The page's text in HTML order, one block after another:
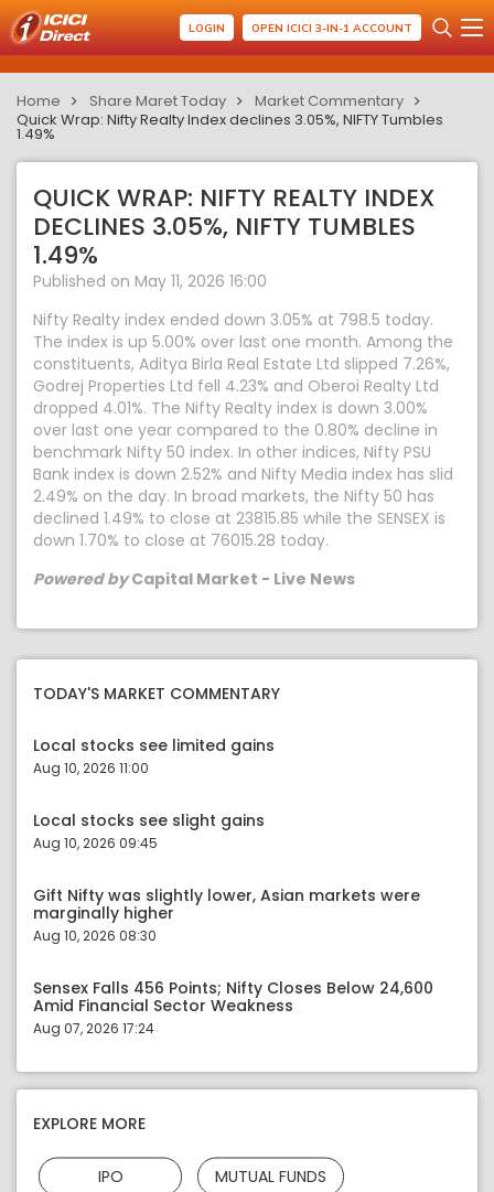
LOGIN OPEN ICICI 3-IN-1 ACCOUNT
Home Share Maret Today
Market Commentary
Quick Wrap: Nifty Realty Index declines 3.05%, NIFTY Tumbles
1.49%
QUICK WRAP: NIFTY REALTY INDEX
DECLINES 3.05%, NIFTY TUMBLES
1.49%
Published on May 11, 2026 16:00
Nifty Realty index ended down 3.05% at 798.5 today.
The index is up 5.00% over last one month. Among the
constituents, Aditya Birla Real Estate Ltd slipped 7.26%,
Godrej Properties Ltd fell 4.23% and Oberoi Realty Ltd
dropped 4.01%. The Nifty Realty index is down 3.00%
over last one year compared to the 0.80% decline in
benchmark Nifty 50 index. In other indices, Nifty PSU
Bank index is down 2.52% and Nifty Media index has slid
2.49% on the day. In broad markets, the Nifty 50 has
declined 1.49% to close at 23815.85 while the SENSEX is
down 1.70% to close at 76015.28 today.
Powered byCapital Market - Live News
TODAY'S MARKET COMMENTARY
Local stocks see limited gains
Aug 10, 2026 11:00
Local stocks see slight gains
Aug 10, 2026 09:45
Gift Nifty was slightly lower, Asian markets were
marginally higher
Aug 10, 2026 08:30
Sensex Falls 456 Points; Nifty Closes Below 24,600
Amid Financial Sector Weakness
Aug 07, 2026 17:24
EXPLORE MORE
IPO MUTUAL FUNDS